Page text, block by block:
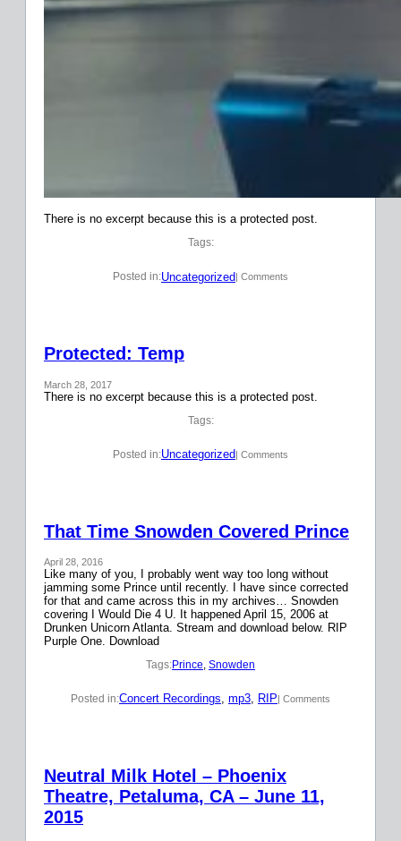
There is no excerpt because this is a protected post.
Tags:
Posted in:Uncategorized | Comments
Protected: Temp
March 28, 2017
There is no excerpt because this is a protected post.
Tags:
Posted in:Uncategorized| Comments
That Time Snowden Covered Prince
April 28, 2016
Like many of you, I probably went way too long without
jamming some Prince until recently. I have since corrected
for that and came across this in my archives… Snowden
covering I Would Die 4 U. It happened April 15, 2006 at
Drunken Unicorn Atlanta. Stream and download below. RIP
Purple One. Download
Tags:Prince, Snowden
Posted in:Concert Recordings, mp3, RIP| Comments
Neutral Milk Hotel – Phoenix
Theatre, Petaluma, CA – June 11,
2015